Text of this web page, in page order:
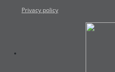
Privacy policy